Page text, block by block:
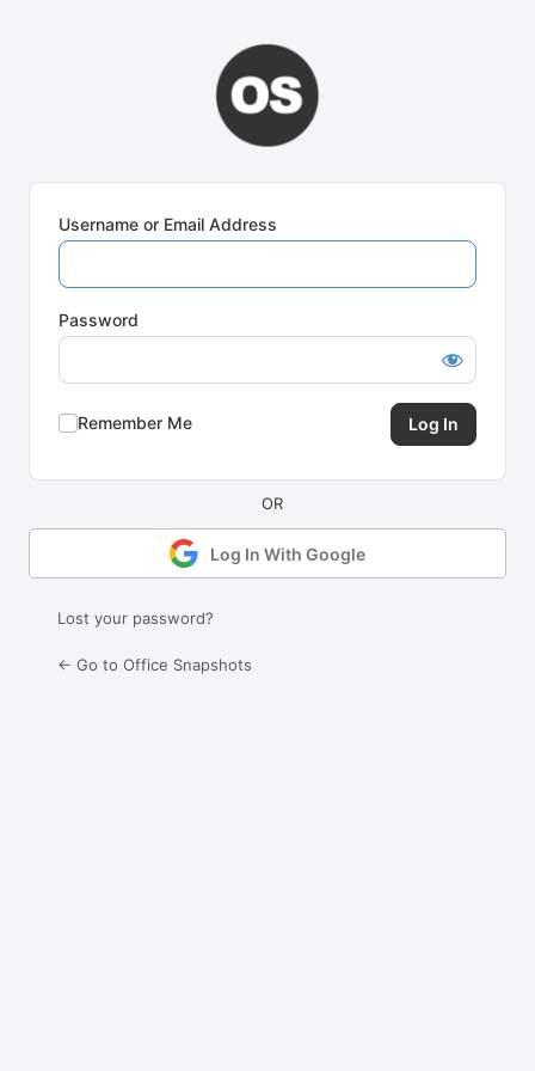
Username or Email Address
Password
Remember Me
Log In With Google
Lost your password?
← Go to Office Snapshots